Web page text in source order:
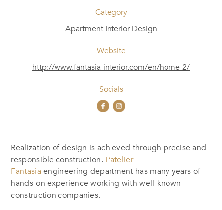
Category
Apartment Interior Design
Website
http://www.fantasia-interior.com/en/home-2/
Socials
Realization of design is achieved through precise and
responsible construction. L’atelier
Fantasia engineering department has many years of
hands-on experience working with well-known
construction companies.